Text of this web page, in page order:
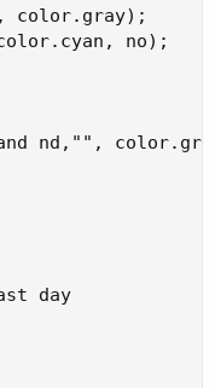
color.gray);
no);
nd,"",
day